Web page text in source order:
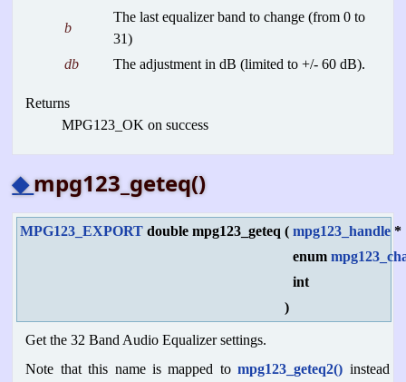
b
The last equalizer band to change (from 0 to
31)
db
The adjustment in dB (limited to +/- 60 dB).
Returns
MPG123_OK on success
◆mpg123_geteq()
MPG123_EXPORT double mpg123_geteq ( mpg123_handle *
enum
int
)
Get the 32 Band Audio Equalizer settings.
Note that this name is mapped tompg123_geteq2() instead